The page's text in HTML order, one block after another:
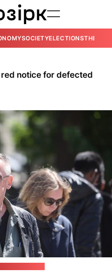
SOCIETYELECTIONSTHE
notice for defected